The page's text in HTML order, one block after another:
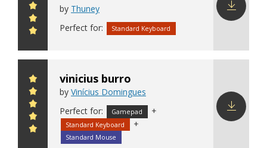
by Thuney
Perfect for:
Standard Keyboard
vinicius burro
by Vinícius Domingues
Perfect for:
Gamepad +
Standard Keyboard +
Standard Mouse